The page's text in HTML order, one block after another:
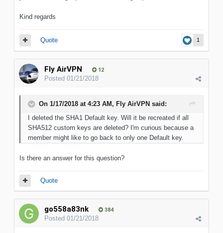
Kind regards
1
Quote
Fly AirVPN 12
Posted 01/21/2018
On 1/17/2018 at 4:23 AM, Fly AirVPN said:
I deleted the SHA1 Default key. Will it be recreated if all
SHA512 custom keys are deleted? I'm curious because a
member might like to go back to only one Default key.
Is there an answer for this question?
Quote
go558a83nk 384
Posted 01/21/2018